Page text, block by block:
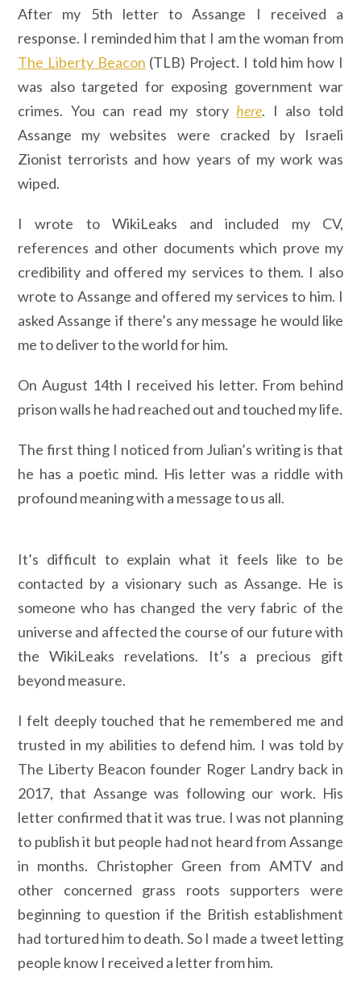
After my 5th letter to Assange I received a
response. I reminded him that I am the woman from
The Liberty Beacon (TLB) Project. I told him how I
was also targeted for exposing government war
crimes. You can read my story here. I also told
Assange my websites were cracked by Israeli
Zionist terrorists and how years of my work was
wiped.
I wrote to WikiLeaks and included my CV,
references and other documents which prove my
credibility and offered my services to them. I also
wrote to Assange and offered my services to him. I
asked Assange if there’s any message he would like
me to deliver to the world for him.
On August 14th I received his letter. From behind
prison walls he had reached out and touched my life.
The first thing I noticed from Julian’s writing is that
he has a poetic mind. His letter was a riddle with
profound meaning with a message to us all.
It’s difficult to explain what it feels like to be
contacted by a visionary such as Assange. He is
someone who has changed the very fabric of the
universe and affected the course of our future with
the WikiLeaks revelations. It’s a precious gift
beyond measure.
I felt deeply touched that he remembered me and
trusted in my abilities to defend him. I was told by
The Liberty Beacon founder Roger Landry back in
2017, that Assange was following our work. His
letter confirmed that it was true. I was not planning
to publish it but people had not heard from Assange
in months. Christopher Green from AMTV and
other concerned grass roots supporters were
beginning to question if the British establishment
had tortured him to death. So I made a tweet letting
people know I received a letter from him.